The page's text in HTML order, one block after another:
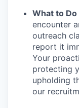
What to Do
encounter
outreach
report it
Your
protecting
upholding
our